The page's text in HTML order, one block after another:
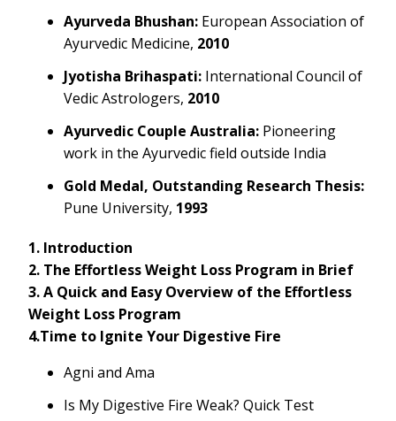
Ayurveda Bhushan: European Association of
Ayurvedic Medicine, 2010
Jyotisha Brihaspati:International Council of
Vedic Astrologers, 2010
Ayurvedic Couple Australia:Pioneering
work in the Ayurvedic field outside India
Gold Medal, Outstanding Research Thesis:
Pune University, 1993
1. Introduction
2. The Effortless Weight Loss Program in Brief
3. A Quick and Easy Overview of the Effortless
Weight Loss Program
4.Time to Ignite Your Digestive Fire
Agni and Ama
Is My Digestive Fire Weak? Quick Test